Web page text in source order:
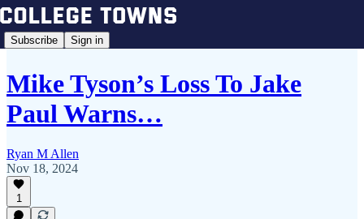
Subscribe Sign in
Mike Tyson’s Loss To Jake
Paul Warns…
Ryan M Allen
Nov 18, 2024
1